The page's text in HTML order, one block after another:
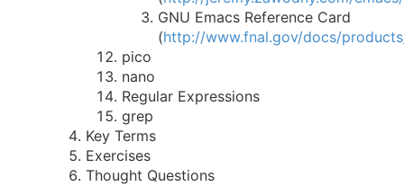
GNU Emacs Reference Card
(http://www.fnal.gov/docs/
pico
nano
Regular Expressions
grep
Key Terms
Exercises
Thought Questions